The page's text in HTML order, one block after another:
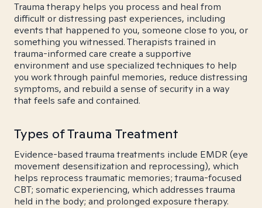
Trauma therapy helps you process and heal from
difficult or distressing past experiences, including
events that happened to you, someone close to you, or
something you witnessed. Therapists trained in
trauma-informed care create a supportive
environment and use specialized techniques to help
you work through painful memories, reduce distressing
symptoms, and rebuild a sense of security in a way
that feels safe and contained.
Types of Trauma Treatment
Evidence-based trauma treatments include EMDR (eye
movement desensitization and reprocessing), which
helps reprocess traumatic memories; trauma-focused
CBT; somatic experiencing, which addresses trauma
held in the body; and prolonged exposure therapy.